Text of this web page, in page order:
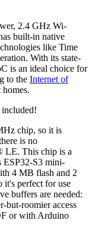
2.4 GHz Wi-
built-in native
like Time
With its state-
is an ideal choice for
to the Internet of
homes.
chip, so it is
is no
LE. This chip is a
ESP32-S3 mini-
4 MB flash and 2
perfect for use
buffers are needed:
but-roomier access
or with Arduino